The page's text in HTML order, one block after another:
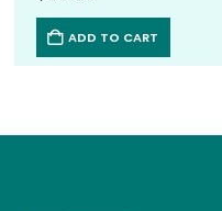
with two spacer beads,
strung on a stretchy cord
to allow one to wrap it
ADD TO CART